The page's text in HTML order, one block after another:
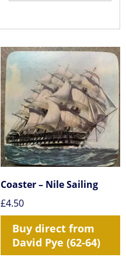
Coaster – Nile Sailing
£4.50
Buy direct from
David Pye (62-64)